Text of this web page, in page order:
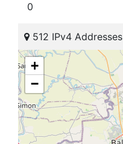
0
512 IPv4 Addresses
+
−